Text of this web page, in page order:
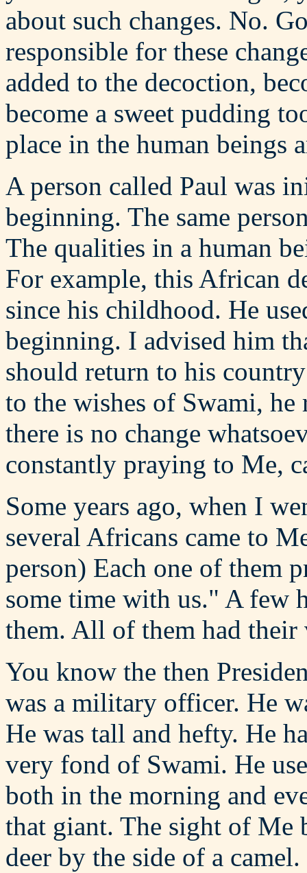
about such changes. No.
responsible for these
added to the decoction,
become a sweet pudding
place in the human beings
A person called Paul was
beginning. The same
The qualities in a human
For example, this African
since his childhood. He
beginning. I advised him
should return to his
to the wishes of Swami,
there is no change
constantly praying to Me,
Some years ago, when I
several Africans came to
person) Each one of them
some time with us." A few
them. All of them had
You know the then
was a military officer. He
He was tall and hefty. He
very fond of Swami. He
both in the morning and
that giant. The sight of Me
deer by the side of a camel.